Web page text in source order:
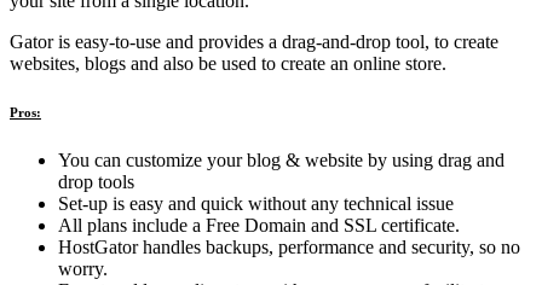
Gator is easy-to-use and provides a drag-and-drop tool, to create
websites, blogs and also be used to create an online store.
Pros:
You can customize your blog & website by using drag and
drop tools
Set-up is easy and quick without any technical issue
All plans include a Free Domain and SSL certificate.
HostGator handles backups, performance and security, so no
worry.